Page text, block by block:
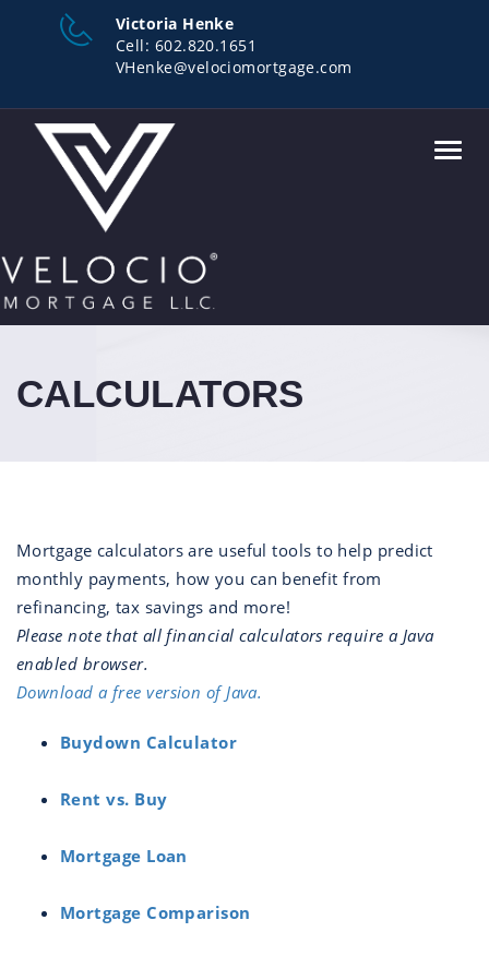
Victoria Henke
Cell: 602.820.1651
VHenke@velociomortgage.com
CALCULATORS
Mortgage calculators are useful tools to help predict
monthly payments, how you can benefit from
refinancing, tax savings and more!
Please note that all financial calculators require a Java
enabled browser.
Download a free version of Java.
Buydown Calculator
Rent vs. Buy
Mortgage Loan
Mortgage Comparison